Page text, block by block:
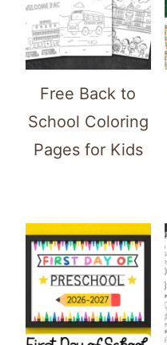
Free Back to
School Coloring
Pages for Kids